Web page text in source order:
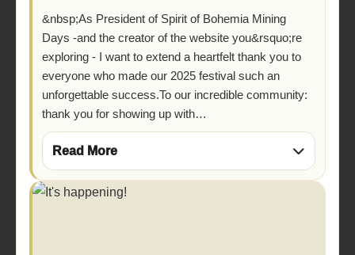
&nbsp;As President of Spirit of Bohemia Mining
Days -and the creator of the website you&rsquo;re
exploring - I want to extend a heartfelt thank you to
everyone who made our 2025 festival such an
unforgettable success.To our incredible community:
thank you for showing up with…
Read More